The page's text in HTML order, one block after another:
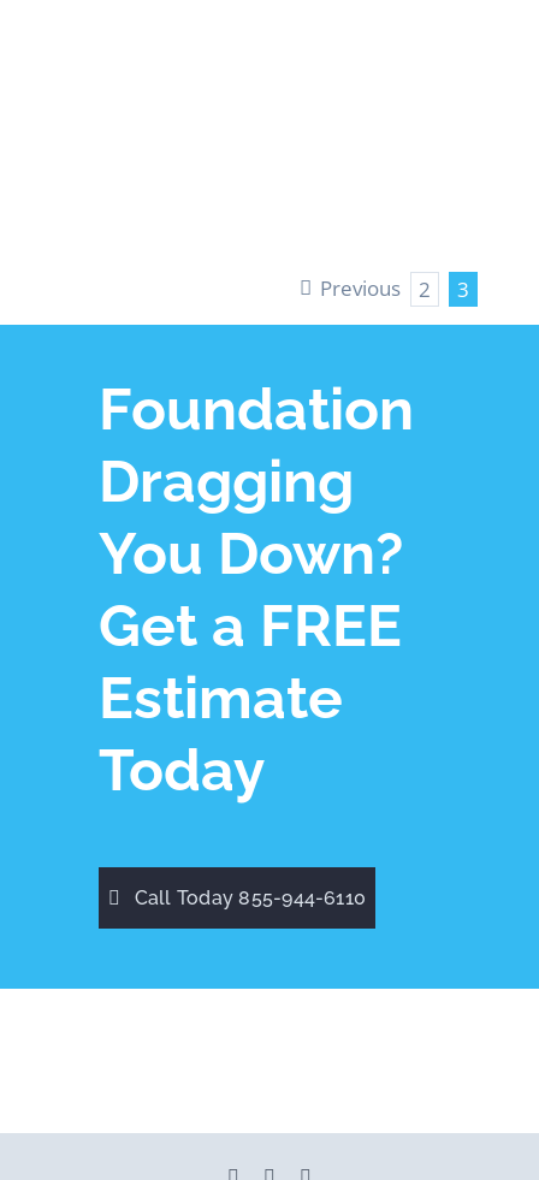
Previous 2 3
Foundation
Dragging
You Down?
Get a FREE
Estimate
Today
Call Today 855-944-6110